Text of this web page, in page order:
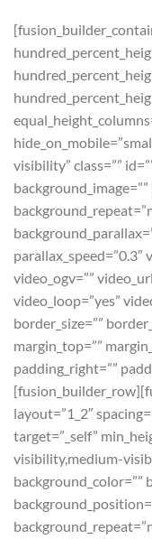
visibility” class=””
parallax_speed=”0.3″
video_ogv=””
video_loop=”yes”
border_size=””
margin_top=””
padding_right=””
layout=”1_2″
target=”_self”
visibility,medium-
background_color=””